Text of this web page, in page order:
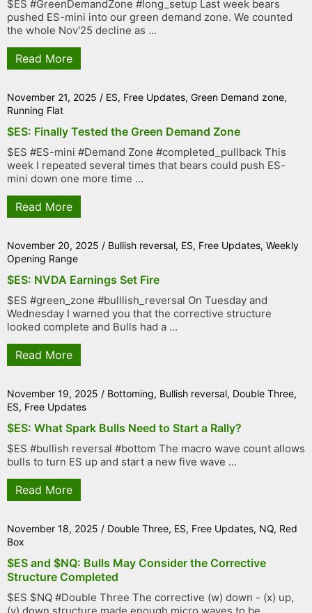
$ES #GreenDemandZone #long_setup Last week bears
pushed ES-mini into our green demand zone. We counted
the whole Nov'25 decline as ...
Read More
November 21, 2025 / ES, Free Updates, Green Demand zone,
Running Flat
$ES: Finally Tested the Green Demand Zone
$ES #ES-mini #Demand Zone #completed_pullback This
week I repeated several times that bears could push ES-
mini down one more time ...
Read More
November 20, 2025 / Bullish reversal, ES, Free Updates, Weekly
Opening Range
$ES: NVDA Earnings Set Fire
$ES #green_zone #bulllish_reversal On Tuesday and
Wednesday I warned you that the corrective structure
looked complete and Bulls had a ...
Read More
November 19, 2025 / Bottoming, Bullish reversal, Double Three,
ES, Free Updates
$ES: What Spark Bulls Need to Start a Rally?
$ES #bullish reversal #bottom The macro wave count allows
bulls to turn ES up and start a new five wave ...
Read More
November 18, 2025 / Double Three, ES, Free Updates, NQ, Red
Box
$ES and $NQ: Bulls May Consider the Corrective
Structure Completed
$ES $NQ #Double Three The corrective (w) down - (x) up,